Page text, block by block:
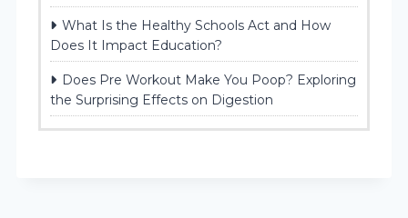
What Is the Healthy Schools Act and How
Does It Impact Education?
Does Pre Workout Make You Poop? Exploring
the Surprising Effects on Digestion